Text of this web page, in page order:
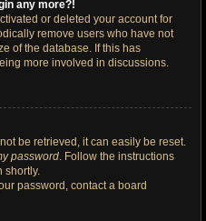
any more?!
or deleted your account for
remove users who have not
of the database. If this has
more involved in discussions.
be retrieved, it can easily be reset.
password. Follow the instructions
shortly.
password, contact a board